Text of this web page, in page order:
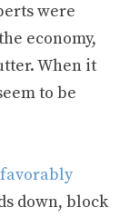
were
economy,
When it
to be
favorably
down, block